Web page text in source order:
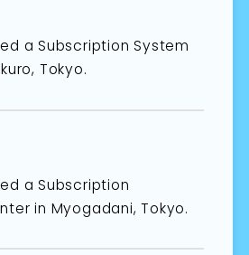
a Subscription System
Tokyo.
a Subscription
in Myogadani, Tokyo.